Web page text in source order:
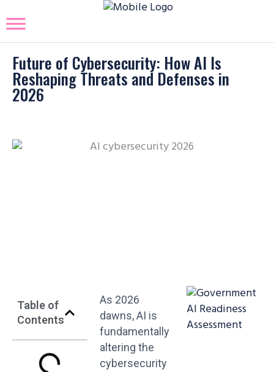
Future of Cybersecurity: How AI Is
Reshaping Threats and Defenses in
2026
Table of
Contents
As 2026
dawns, AI is
fundamentally
altering the
cybersecurity